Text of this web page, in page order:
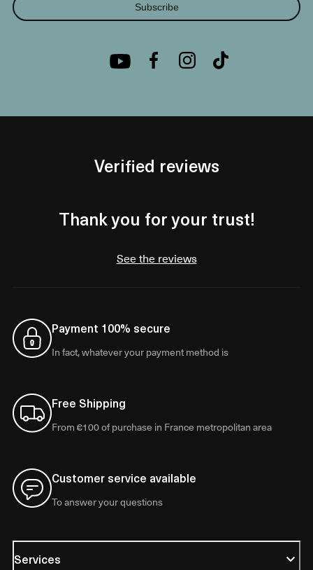
Subscribe
Verified reviews
Thank you for your trust!
See the reviews
Payment 100% secure
In fact, whatever your payment method is
Free Shipping
From €100 of purchase in France metropolitan area
Customer service available
To answer your questions
Services